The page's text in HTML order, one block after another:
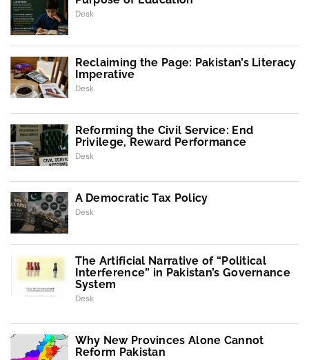
Desk
Reclaiming the Page: Pakistan’s Literacy
Imperative
Desk
Reforming the Civil Service: End
Privilege, Reward Performance
Desk
A Democratic Tax Policy
Desk
The Artificial Narrative of “Political
Interference” in Pakistan’s Governance
System
Desk
Why New Provinces Alone Cannot
Reform Pakistan